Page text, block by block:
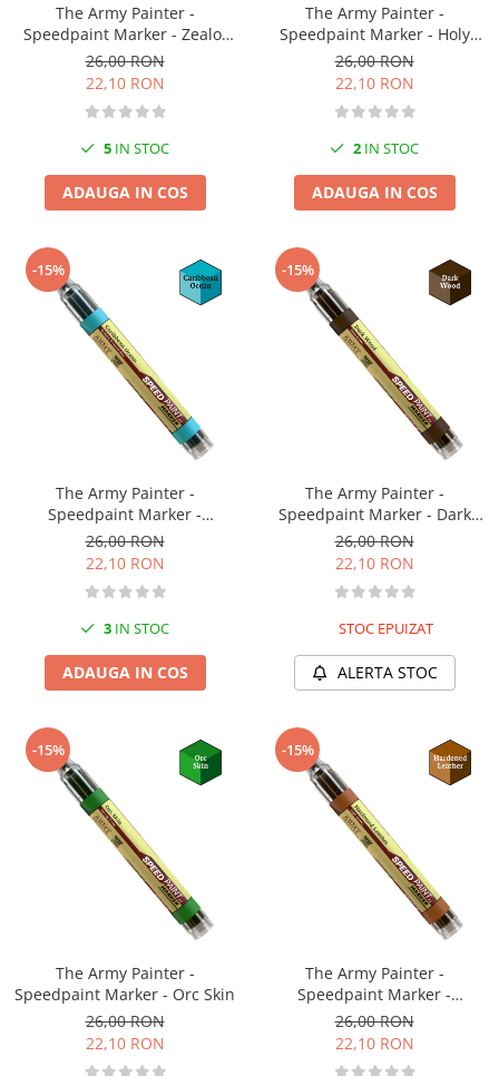
The Army Painter -
Speedpaint Marker - Zealot
Yellow
26,00 RON
22,10 RON
5 IN STOC
ADAUGA IN COS
The Army Painter -
Speedpaint Marker - Holy
White
26,00 RON
22,10 RON
2 IN STOC
ADAUGA IN COS
-15%
The Army Painter -
Speedpaint Marker -
Caribbean Ocean
26,00 RON
22,10 RON
3 IN STOC
ADAUGA IN COS
-15%
The Army Painter -
Speedpaint Marker - Dark
Wood
26,00 RON
22,10 RON
STOC EPUIZAT
ALERTA STOC
-15%
The Army Painter -
Speedpaint Marker - Orc Skin
26,00 RON
22,10 RON
-15%
The Army Painter -
Speedpaint Marker -
Hardened Leather
26,00 RON
22,10 RON